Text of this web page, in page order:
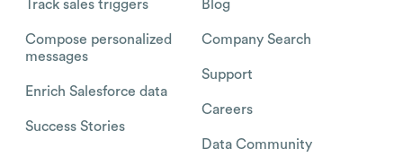
Track sales triggers
Compose personalized
messages
Enrich Salesforce data
Success Stories
Blog
Company Search
Support
Careers
Data Community